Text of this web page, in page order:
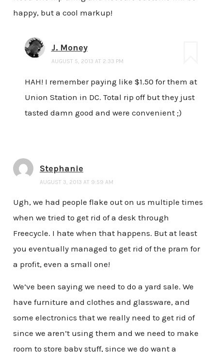
happy, but a cool markup!
J. Money
AUGUST 5, 2013 AT 2:33 PM
HAH! I remember paying like $1.50 for them at
Union Station in DC. Total rip off but they just
tasted damn good and were convenient ;)
Stephanie
AUGUST 3, 2013 AT 9:59 AM
Ugh, we had people flake out on us multiple times
when we tried to get rid of a desk through
Freecycle. I hate when that happens. But at least
you eventually managed to get rid of the pram for
a profit, even a small one!
We’ve been saying we need to do a yard sale. We
have furniture and clothes and glassware, and
some electronics that we really need to get rid of
since we aren’t using them and we need to make
room to store baby stuff, since we do want a